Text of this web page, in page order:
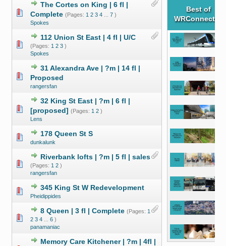
The Cortes on King | 6 fl |
Complete (Pages: 1 2 3 4 7 )
Spokes
112 Union St East | 4 fl | U/C
(Pages: 1 2 3 )
Spokes
31 Alexandra Ave | ?m | 14 fl |
Proposed
rangersfan
32 King St East | ?m | 6 fl |
[proposed] (Pages: 1 2 )
Lens
178 Queen St S
dunkalunk
Riverbank lofts | ?m | 5 fl | sales
(Pages: 1 2 )
rangersfan
345 King St W Redevelopment
Pheidippides
8 Queen | 3 fl | Complete (Pages: 1
2 3 4 6 )
panamaniac
Memory Care Kitchener | ?m | 4fl |
Best of
WRConnected